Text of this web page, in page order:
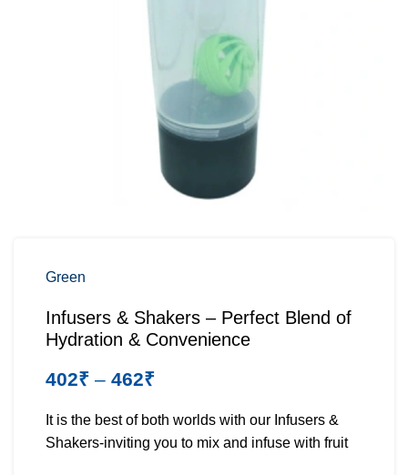
Green
Infusers & Shakers – Perfect Blend of
Hydration & Convenience
402₹ – 462₹
It is the best of both worlds with our Infusers &
Shakers-inviting you to mix and infuse with fruit